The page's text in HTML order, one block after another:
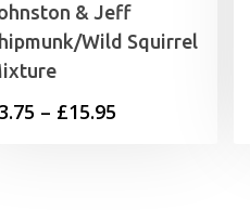
& Jeff
Wild Squirrel
3.75 – £15.95